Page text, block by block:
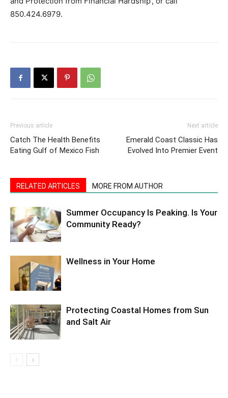
850.424.6979.
Previous article
Catch The Health Benefits
Eating Gulf of Mexico Fish
Next article
Emerald Coast Classic Has
Evolved Into Premier Event
RELATED ARTICLES MORE FROM AUTHOR
Summer Occupancy Is Peaking. Is Your
Community Ready?
Wellness in Your Home
Protecting Coastal Homes from Sun
and Salt Air